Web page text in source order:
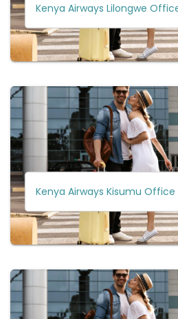
Kenya Airways Lilongwe
Kenya Airways Kisumu Office